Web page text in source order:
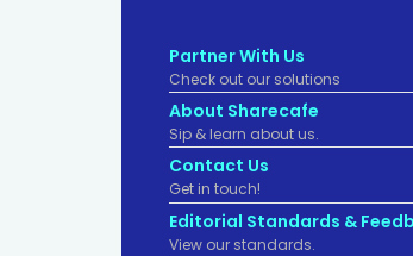
Partner With Us
Check out our solutions
About Sharecafe
Sip & learn about us.
Contact Us
Get in touch!
Editorial Standards &
View our standards.